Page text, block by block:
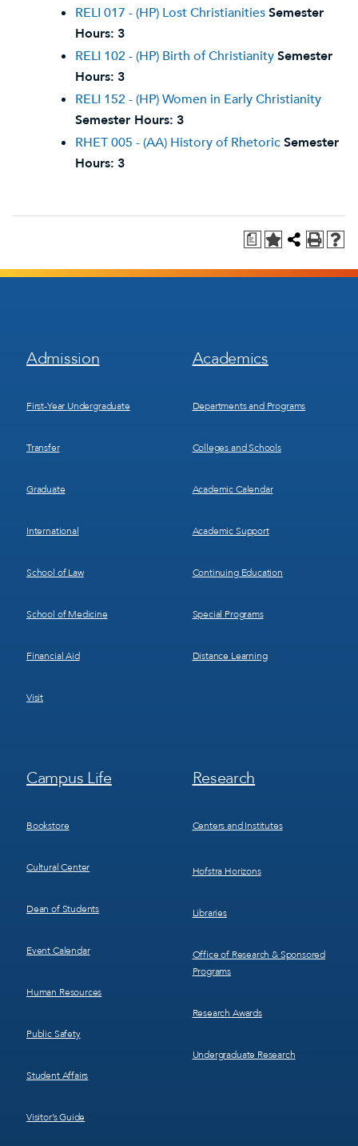
RELI 017 - (HP) Lost ChristianitiesSemester
Hours: 3
RELI 102 - (HP) Birth of ChristianitySemester
Hours: 3
RELI 152 - (HP) Women in Early Christianity
Semester Hours: 3
RHET 005 - (AA) History of RhetoricSemester
Hours: 3
a
Footer
Menu
Admission
First-Year Undergraduate
Transfer
Graduate
International
School of Law
School of Medicine
Financial Aid
Visit
Footer
Menu
Academics
Departments and Programs
Colleges and Schools
Academic Calendar
Academic Support
Continuing Education
Special Programs
Distance Learning
Footer
Menu
Campus Life
Bookstore
Cultural Center
Dean of Students
Event Calendar
Human Resources
Public Safety
Student Affairs
Visitor’s Guide
Footer
Menu
Research
Centers and Institutes
Hofstra Horizons
Libraries
Office of Research & Sponsored
Programs
Research Awards
Undergraduate Research